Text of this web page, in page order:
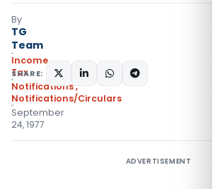
By
TG
Team
Income
Tax
Notifications,
Notifications/Circulars
September
24, 1977
SHARE:
ADVERTISEMENT